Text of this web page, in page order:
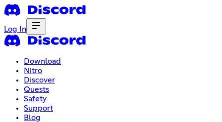
Log In
Download
Nitro
Discover
Quests
Safety
Support
Blog